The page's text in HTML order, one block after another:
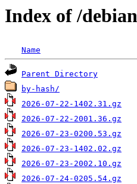
Index of /
Name
Parent Directory
by-hash/
2026-07-22-1402.31.gz
2026-07-22-2001.36.gz
2026-07-23-0200.53.gz
2026-07-23-1402.02.gz
2026-07-23-2002.10.gz
2026-07-24-0205.54.gz